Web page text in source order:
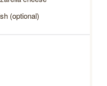
(optional)